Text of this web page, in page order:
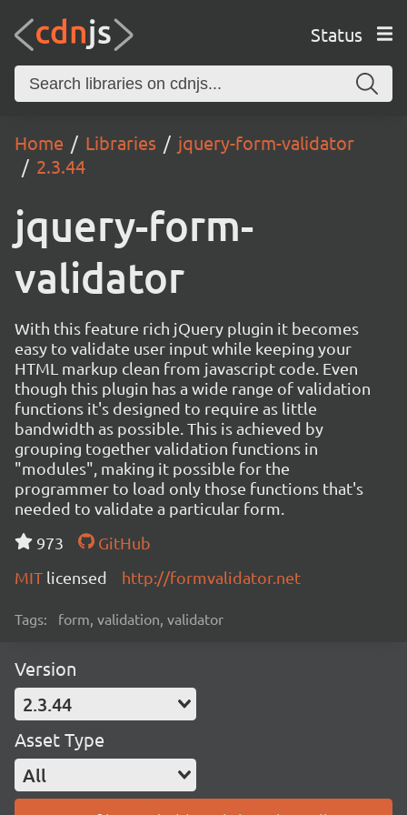
Status
Home Libraries
jquery-form-validator
2.3.44
jquery-form-
validator
With this feature rich jQuery plugin it becomes
easy to validate user input while keeping your
HTML markup clean from javascript code. Even
though this plugin has a wide range of validation
functions it's designed to require as little
bandwidth as possible. This is achieved by
grouping together validation functions in
"modules", making it possible for the
programmer to load only those functions that's
needed to validate a particular form.
973
GitHub
MIT licensed http://formvalidator.net
Tags: form, validation, validator
Version
2.3.44
Asset Type
All